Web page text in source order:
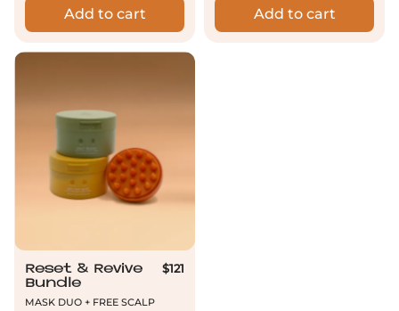
Add to cart Add to cart
Reset & Revive Bundle
Reset & Revive
Bundle
$121
Mask Duo + Free Scalp